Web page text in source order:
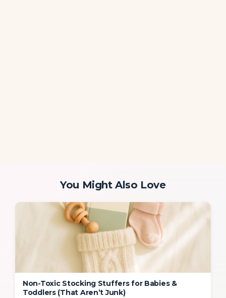
You Might Also Love
Non-Toxic Stocking Stuffers for Babies &
Toddlers (That Aren’t Junk)